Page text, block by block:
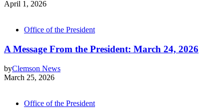
April 1, 2026
Office of the President
A Message From the President: March 24, 2026
byClemson News
March 25, 2026
Office of the President